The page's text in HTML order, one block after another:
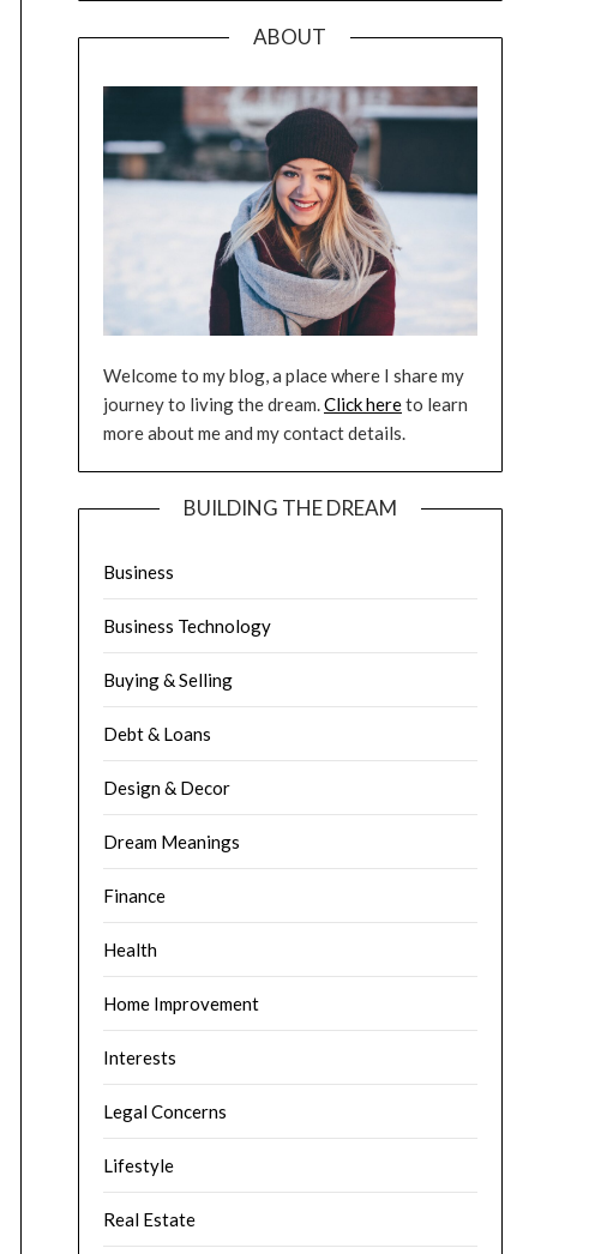
ABOUT
Welcome to my blog, a place where I share my
journey to living the dream.Click hereto learn
more about me and my contact details.
BUILDING THE DREAM
Business
Business Technology
Buying & Selling
Debt & Loans
Design & Decor
Dream Meanings
Finance
Health
Home Improvement
Interests
Legal Concerns
Lifestyle
Real Estate